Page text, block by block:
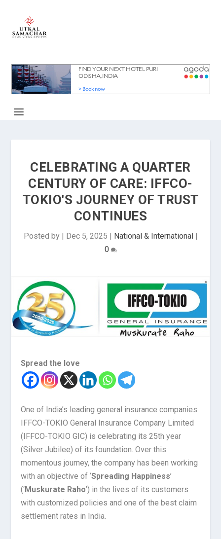
CELEBRATING A QUARTER
CENTURY OF CARE: IFFCO-
TOKIO'S JOURNEY OF TRUST
CONTINUES
Posted by | Dec 5, 2025 | National & International|
0
Spread the love
One of India’s leading general insurance companies
IFFCO-TOKIO General Insurance Company Limited
(IFFCO-TOKIO GIC) is celebrating its 25th year
(Silver Jubilee) of its foundation. Over this
momentous journey, the company has been working
with an objective of ‘Spreading Happiness’
(‘Muskurate Raho’) in the lives of its customers
with customized policies and one of the best claim
settlement rates in India.